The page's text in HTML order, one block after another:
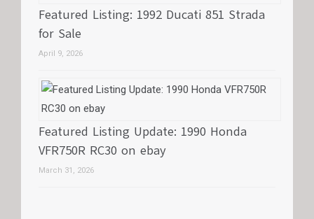
Featured Listing: 1992 Ducati 851 Strada
for Sale
April 9, 2026
Featured Listing Update: 1990 Honda
VFR750R RC30 on ebay
March 31, 2026